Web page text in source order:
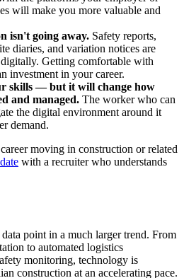
will make you more valuable and
isn't going away. Safety reports,
diaries, and variation notices are
Getting comfortable with
investment in your career.
skills — but it will change how
and managed. The worker who can
the digital environment around it
demand.
moving in construction or related
with a recruiter who understands
point in a much larger trend. From
to automated logistics
monitoring, technology is
construction at an accelerating pace.